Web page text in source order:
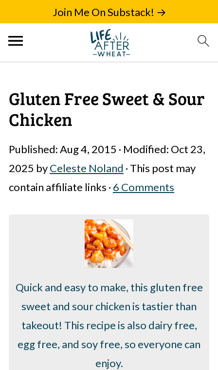
Join Me On Substack! →
Gluten Free Sweet & Sour
Chicken
Published:Aug 4, 2015 · Modified: Oct 23,
2025 byCeleste Noland · This post may
contain affiliate links · 6 Comments
Quick and easy to make, this gluten free
sweet and sour chicken is tastier than
takeout! This recipe is also dairy free,
egg free, and soy free, so everyone can
enjoy.